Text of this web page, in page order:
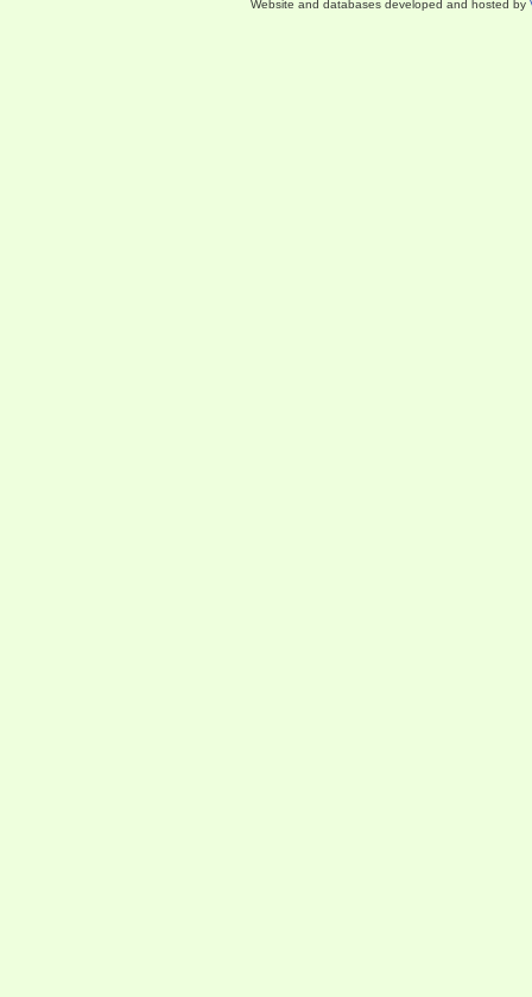
Website and databases developed and hosted by